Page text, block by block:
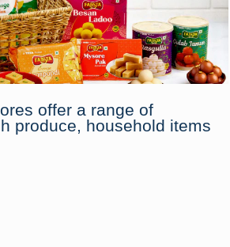
offer a range of
produce, household items